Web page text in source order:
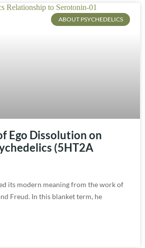
ABOUT PSYCHEDELICS
Ego Dissolution on
(5HT2A
its modern meaning from the work of
Freud. In this blanket term, he